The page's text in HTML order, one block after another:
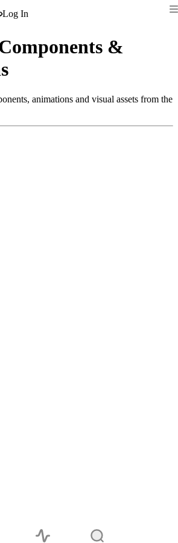
Log In
&
animations and visual assets from the